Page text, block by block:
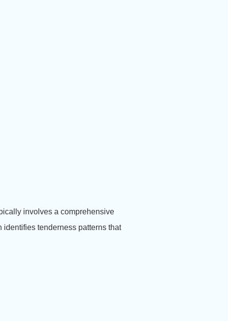
involves a comprehensive
identifies tenderness patterns that